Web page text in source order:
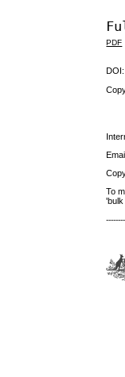
PDF
To
'bulk